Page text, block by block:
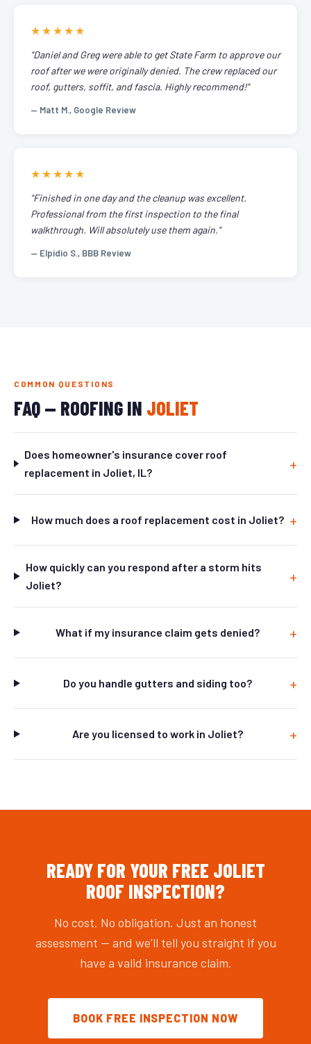
★★★★★
"Daniel and Greg were able to get State Farm to approve our
roof after we were originally denied. The crew replaced our
roof, gutters, soffit, and fascia. Highly recommend!"
— Matt M., Google Review
★★★★★
"Finished in one day and the cleanup was excellent.
Professional from the first inspection to the final
walkthrough. Will absolutely use them again."
— Elpidio S., BBB Review
COMMON QUESTIONS
FAQ — ROOFING IN JOLIET
Does homeowner's insurance cover roof
replacement in Joliet, IL?
How much does a roof replacement cost in Joliet?
How quickly can you respond after a storm hits
Joliet?
What if my insurance claim gets denied?
Do you handle gutters and siding too?
Are you licensed to work in Joliet?
READY FOR YOUR FREE JOLIET
ROOF INSPECTION?
No cost. No obligation. Just an honest
assessment — and we'll tell you straight if you
have a valid insurance claim.
BOOK FREE INSPECTION NOW